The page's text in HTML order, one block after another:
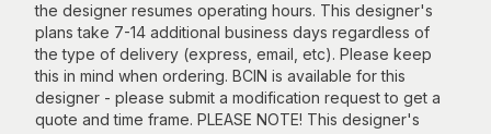
the designer resumes operating hours. This designer's
plans take 7-14 additional business days regardless of
the type of delivery (express, email, etc). Please keep
this in mind when ordering. BCIN is available for this
designer - please submit a modification request to get a
quote and time frame. PLEASE NOTE! This designer's